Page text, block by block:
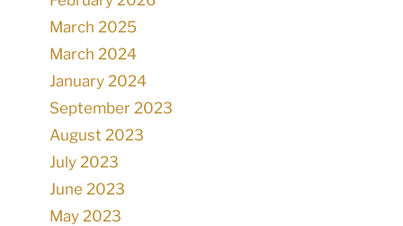
March 2025
March 2024
January 2024
September 2023
August 2023
July 2023
June 2023
May 2023